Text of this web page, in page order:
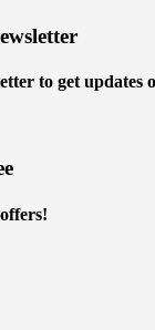
to get updates